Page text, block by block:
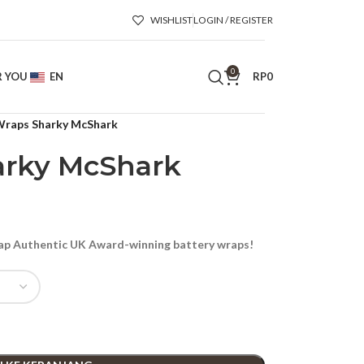
WISHLISTLOGIN / REGISTER
YOU EN 0 RP0
Sharky McShark
McShark
Authentic UK Award-winning battery wraps!